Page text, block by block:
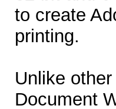
to create
printing.
Unlike
Document